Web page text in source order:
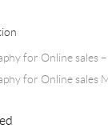
for Online sales
for Online sales